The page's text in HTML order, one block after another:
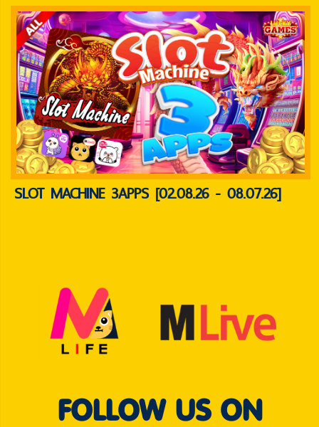
SLOT MACHINE 3APPS [02.08.26 - 08.07.26]
FOLLOW US ON